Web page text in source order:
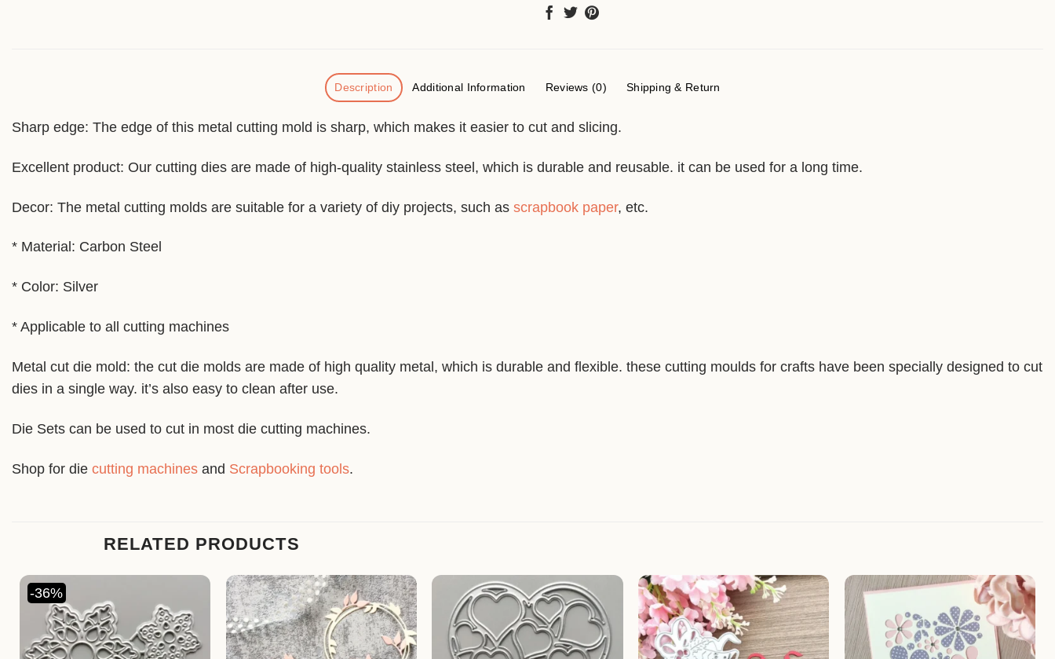
Description Additional Information Reviews (0) Shipping & Return
Sharp edge: The edge of this metal cutting mold is sharp, which makes it easier to cut and slicing.
Excellent product: Our cutting dies are made of high-quality stainless steel, which is durable and reusable. it can be used for a long time.
Decor: The metal cutting molds are suitable for a variety of diy projects, such as scrapbook paper, etc.
* Material: Carbon Steel
* Color: Silver
* Applicable to all cutting machines
Metal cut die mold: the cut die molds are made of high quality metal, which is durable and flexible. these cutting moulds for crafts have been specially designed to cut
dies in a single way. it’s also easy to clean after use.
Die Sets can be used to cut in most die cutting machines.
Shop for die cutting machines and Scrapbooking tools.
RELATED PRODUCTS
-36%